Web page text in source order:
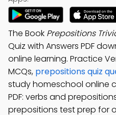
The Book Prepositions
Quiz with Answers PDF
online learning. Practice
MCQs, prepositions quiz
study homeschool online
PDF: verbs and
prepositions test prep for